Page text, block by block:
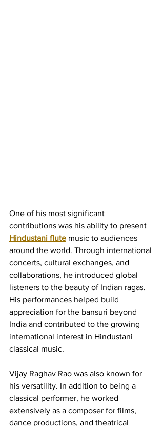
One of his most significant
contributions was his ability to present
Hindustani flute music to audiences
around the world. Through international
concerts, cultural exchanges, and
collaborations, he introduced global
listeners to the beauty of Indian ragas.
His performances helped build
appreciation for the bansuri beyond
India and contributed to the growing
international interest in Hindustani
classical music.
Vijay Raghav Rao was also known for
his versatility. In addition to being a
classical performer, he worked
extensively as a composer for films,
dance productions, and theatrical